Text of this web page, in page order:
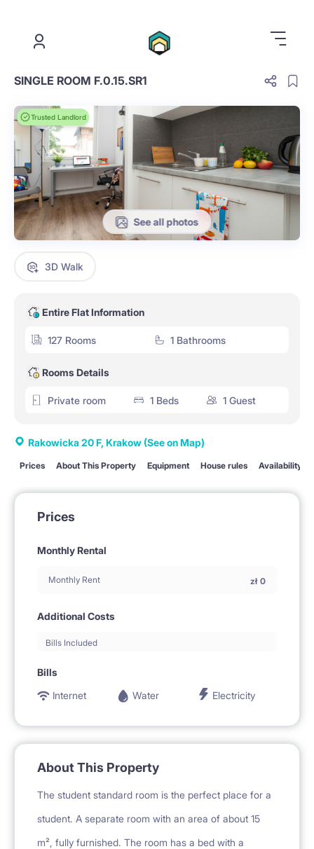
SINGLE ROOM F.0.15.SR1
Trusted Landlord
See all photos
3D Walk
Entire Flat Information
127 Rooms 1 Bathrooms
Rooms Details
Private room 1 Beds 1 Guest
Rakowicka 20 F, Krakow (See on Map)
Prices About This Property Equipment House rules Availability
Prices
Monthly Rental
Monthly Rent zł 0
Additional Costs
Bills Included
Bills
Internet
Water Electricity
About This Property
The student standard room is the perfect place for a
student. A separate room with an area of about 15
m², fully furnished. The room has a bed with a